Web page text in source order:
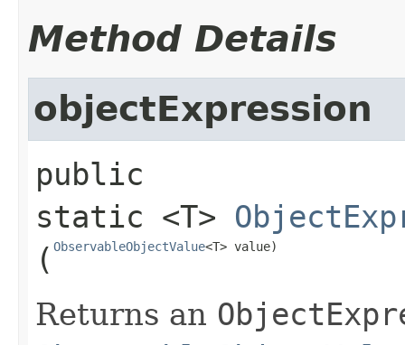
Method Details
objectExpression
public
static <T>
( ObservableObjectValue<T> value)
Returns an